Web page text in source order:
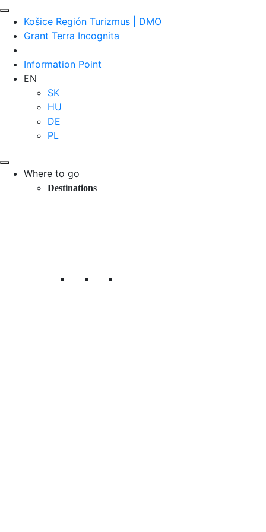
Košice Región Turizmus | DMO
Grant Terra Incognita
Information Point
EN
SK
HU
DE
PL
Where to go
Destinations